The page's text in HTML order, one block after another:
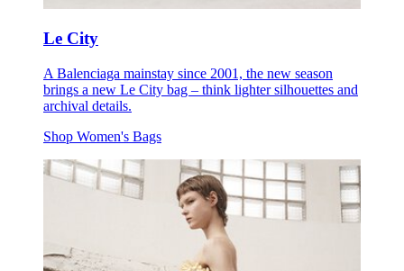
Le City
A Balenciaga mainstay since 2001, the new season
brings a new Le City bag – think lighter silhouettes and
archival details.
Shop Women's Bags